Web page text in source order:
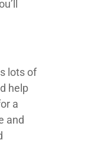
lots of
help
a
and